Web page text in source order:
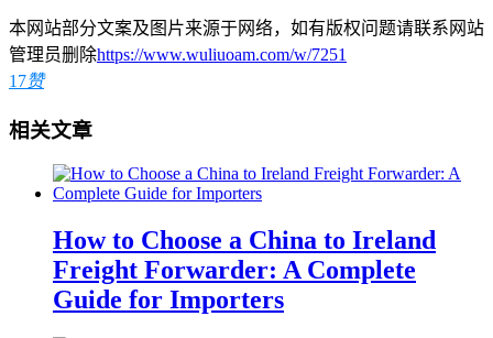
本网站部分文案及图片来源于网络，如有版权问题请联系网站
管理员删除https://www.wuliuoam.com/w/7251
17赞
相关文章
How to Choose a China to Ireland
Freight Forwarder: A Complete
Guide for Importers